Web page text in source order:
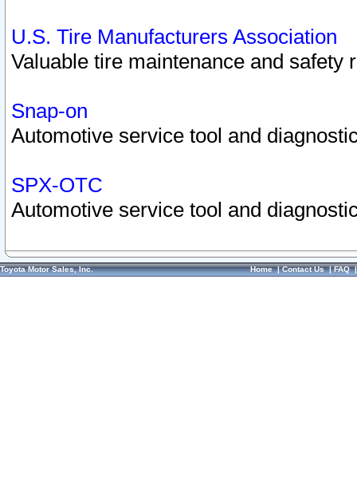
U.S. Tire Manufacturers Association
Valuable tire maintenance and safety
Snap-on
Automotive service tool and
SPX-OTC
Automotive service tool and
Toyota Motor Sales, Inc. Home|Contact Us|FAQ